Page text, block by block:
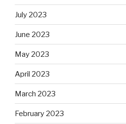
July 2023
June 2023
May 2023
April 2023
March 2023
February 2023